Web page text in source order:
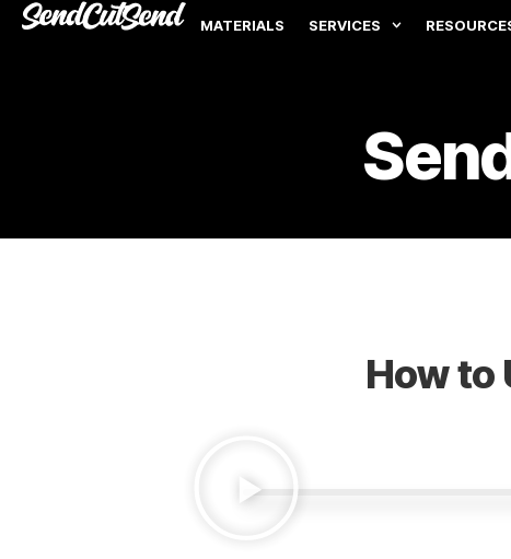
MATERIALS SERVICES
How to